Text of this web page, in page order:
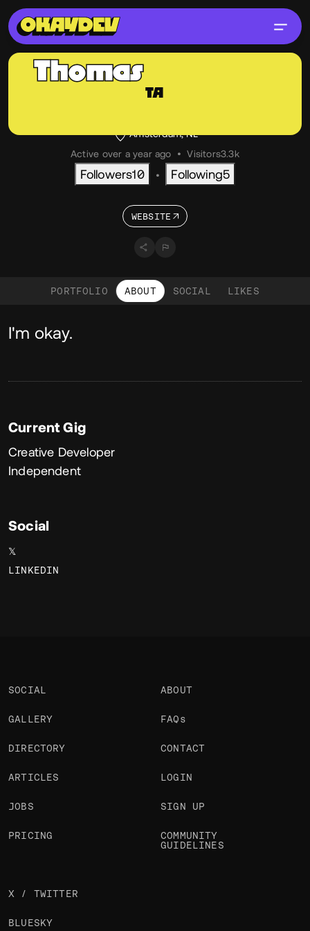
TA
Thomas
@thom OKAY
Amsterdam, NL
Active over a year ago
• Visitors3.3k
Followers10 • Following5
WEBSITE
PORTFOLIO ABOUT SOCIAL LIKES
About
I'm okay.
Current Gig
Creative Developer
Independent
Social
𝕏
LINKEDIN
SOCIAL
GALLERY
DIRECTORY
ARTICLES
JOBS
PRICING
ABOUT
FAQs
CONTACT
LOGIN
SIGN UP
COMMUNITY
GUIDELINES
X / TWITTER
BLUESKY